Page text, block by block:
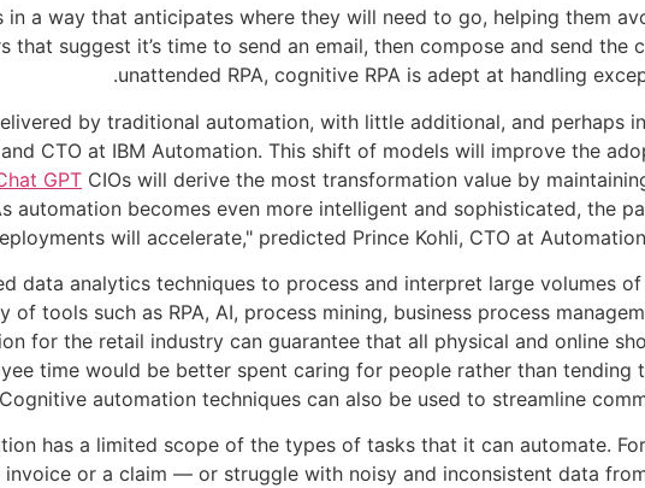
a way that anticipates where they will need to go, helping them
suggest it’s time to send an email, then compose and send the
unattended RPA, cognitive RPA is adept at handling
by traditional automation, with little additional, and perhaps
CTO at IBM Automation. This shift of models will improve the
GPT CIOs will derive the most transformation value by
automation becomes even more intelligent and sophisticated, the
will accelerate," predicted Prince Kohli, CTO at
data analytics techniques to process and interpret large volumes
tools such as RPA, AI, process mining, business process
for the retail industry can guarantee that all physical and online
time would be better spent caring for people rather than tending
Cognitive automation techniques can also be used to streamline
has a limited scope of the types of tasks that it can automate.
or a claim — or struggle with noisy and inconsistent data